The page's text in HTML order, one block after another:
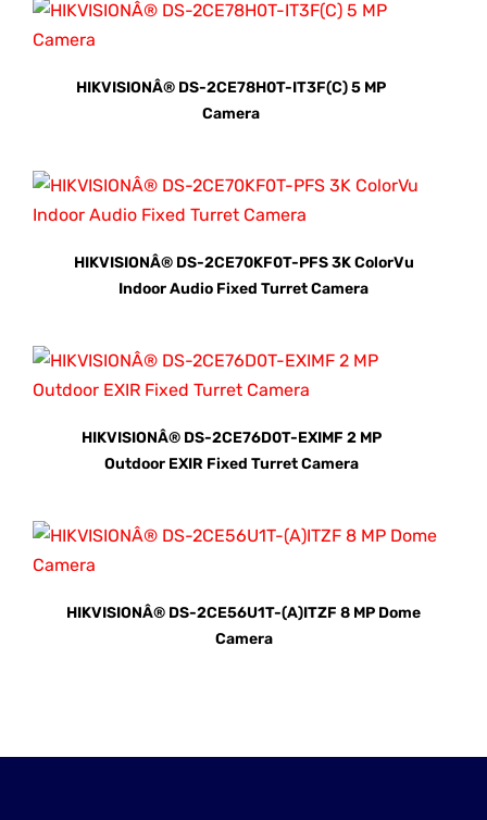
HIKVISIONÂ® DS-2CE78H0T-IT3F(C) 5 MP
Camera
HIKVISIONÂ® DS-2CE70KF0T-PFS 3K ColorVu
Indoor Audio Fixed Turret Camera
HIKVISIONÂ® DS-2CE76D0T-EXIMF 2 MP
Outdoor EXIR Fixed Turret Camera
HIKVISIONÂ® DS-2CE56U1T-(A)ITZF 8 MP Dome
Camera